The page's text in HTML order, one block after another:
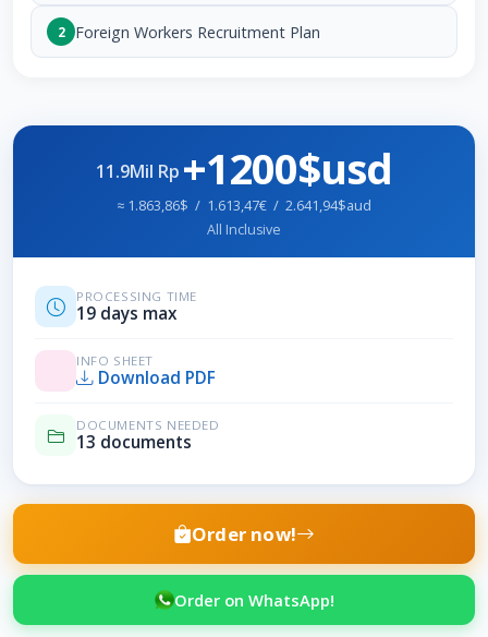
2 Foreign Workers Recruitment Plan
11.9Mil Rp +1200$usd
≈ 1.863,86$ / 1.613,47€ / 2.641,94$aud
All Inclusive
PROCESSING TIME
19 days max
INFO SHEET
Download PDF
DOCUMENTS NEEDED
13 documents
Order now!
Order on WhatsApp!